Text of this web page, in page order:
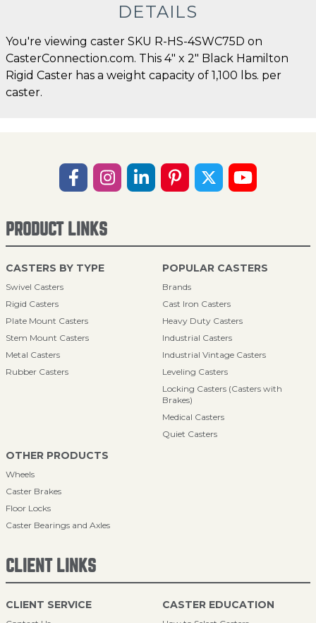
DETAILS
You're viewing caster SKU R-HS-4SWC75D on
CasterConnection.com. This 4" x 2" Black Hamilton
Rigid Caster has a weight capacity of 1,100 lbs. per
caster.
PRODUCT LINKS
CASTERS BY TYPE
Swivel Casters
Rigid Casters
Plate Mount Casters
Stem Mount Casters
Metal Casters
Rubber Casters
POPULAR CASTERS
Brands
Cast Iron Casters
Heavy Duty Casters
Industrial Casters
Industrial Vintage Casters
Leveling Casters
Locking Casters (Casters with
Brakes)
Medical Casters
Quiet Casters
OTHER PRODUCTS
Wheels
Caster Brakes
Floor Locks
Caster Bearings and Axles
CLIENT LINKS
CLIENT SERVICE CASTER EDUCATION